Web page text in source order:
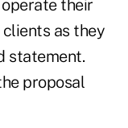
their
as they
statement.
proposal